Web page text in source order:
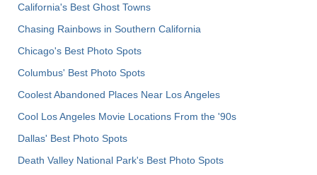
California's Best Ghost Towns
Chasing Rainbows in Southern California
Chicago's Best Photo Spots
Columbus' Best Photo Spots
Coolest Abandoned Places Near Los Angeles
Cool Los Angeles Movie Locations From the '90s
Dallas' Best Photo Spots
Death Valley National Park's Best Photo Spots